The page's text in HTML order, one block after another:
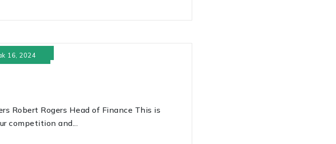
16, 2024
Rogers Head of Finance This is
competition and...